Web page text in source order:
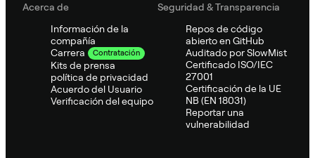
Acerca de
Información de la
compañía
Carrera
Contratación
Kits de prensa
política de privacidad
Acuerdo del Usuario
Verificación del equipo
Seguridad & Transparencia
Repos de código
abierto en GitHub
Auditado por SlowMist
Certificado ISO/IEC
27001
Certificación de la UE
NB (EN 18031)
Reportar una
vulnerabilidad